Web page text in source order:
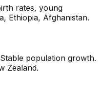
rates, young
Ethiopia, Afghanistan.
population growth.
Zealand.